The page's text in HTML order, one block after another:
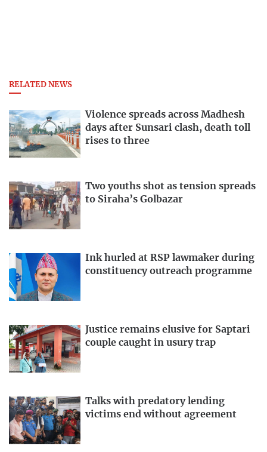
RELATED NEWS
Violence spreads across Madhesh
days after Sunsari clash, death toll
rises to three
Two youths shot as tension spreads
to Siraha’s Golbazar
Ink hurled at RSP lawmaker during
constituency outreach programme
Justice remains elusive for Saptari
couple caught in usury trap
Talks with predatory lending
victims end without agreement